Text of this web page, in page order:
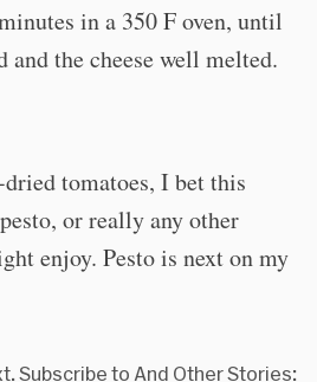
in a 350 F oven, until
and the cheese well melted.
tomatoes, I bet this
or really any other
enjoy. Pesto is next on my
Subscribe to And Other Stories: